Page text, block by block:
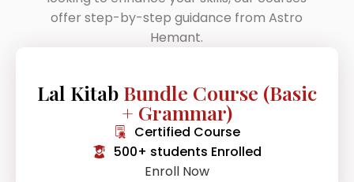
offer step-by-step guidance from Astro
Hemant.
Lal Kitab Bundle Course (Basic
+ Grammar)
Certified Course
500+ students Enrolled
Enroll Now